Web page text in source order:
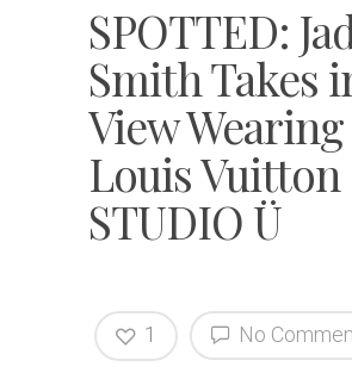
SPOTTED:
Smith Takes
View Wearing
Louis
STUDIO Ü
No
1